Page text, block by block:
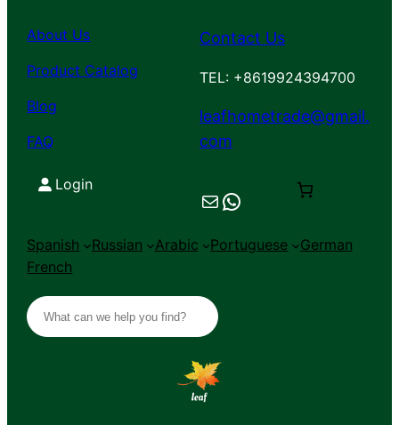
About Us
Product Catalog
Blog
FAQ
Login
Contact Us
TEL: +8619924394700
leafhometrade@gmail.
com
Mail Chat on WhatsApp
Spanish Russian Arabic Portuguese
German
French
S
e